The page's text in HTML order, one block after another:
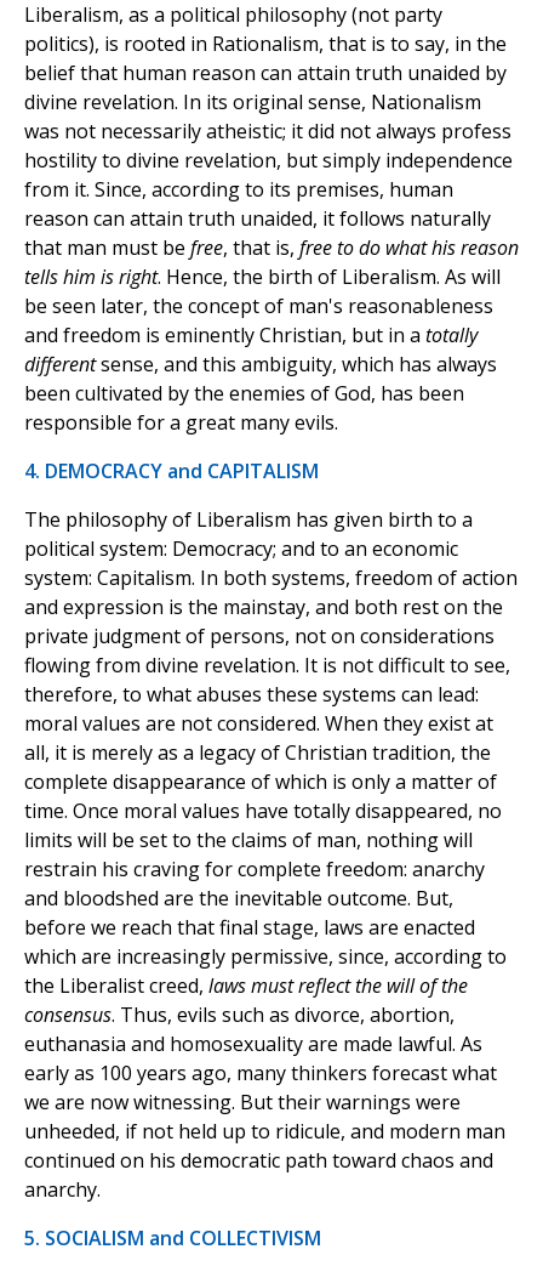
Liberalism, as a political philosophy (not party
politics), is rooted in Rationalism, that is to say, in the
belief that human reason can attain truth unaided by
divine revelation. In its original sense, Nationalism
was not necessarily atheistic; it did not always profess
hostility to divine revelation, but simply independence
from it. Since, according to its premises, human
reason can attain truth unaided, it follows naturally
that man must be free, that is, free to do what his reason
tells him is right. Hence, the birth of Liberalism. As will
be seen later, the concept of man's reasonableness
and freedom is eminently Christian, but in a totally
differentsense, and this ambiguity, which has always
been cultivated by the enemies of God, has been
responsible for a great many evils.
4. DEMOCRACY and CAPITALISM
The philosophy of Liberalism has given birth to a
political system: Democracy; and to an economic
system: Capitalism. In both systems, freedom of action
and expression is the mainstay, and both rest on the
private judgment of persons, not on considerations
flowing from divine revelation. It is not difficult to see,
therefore, to what abuses these systems can lead:
moral values are not considered. When they exist at
all, it is merely as a legacy of Christian tradition, the
complete disappearance of which is only a matter of
time. Once moral values have totally disappeared, no
limits will be set to the claims of man, nothing will
restrain his craving for complete freedom: anarchy
and bloodshed are the inevitable outcome. But,
before we reach that final stage, laws are enacted
which are increasingly permissive, since, according to
the Liberalist creed, laws must reflect the will of the
consensus. Thus, evils such as divorce, abortion,
euthanasia and homosexuality are made lawful. As
early as 100 years ago, many thinkers forecast what
we are now witnessing. But their warnings were
unheeded, if not held up to ridicule, and modern man
continued on his democratic path toward chaos and
anarchy.
5. SOCIALISM and COLLECTIVISM